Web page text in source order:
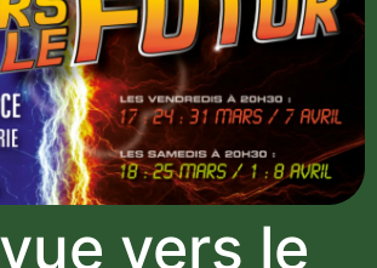
vers le